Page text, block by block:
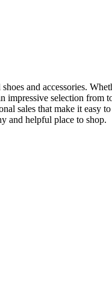
and accessories.
selection from
sales that make it easy
and helpful place to shop.